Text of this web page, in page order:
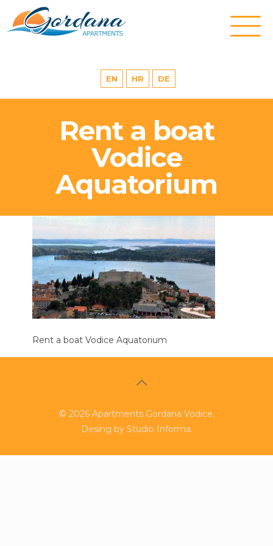
EN HR DE
Rent a boat
Vodice
Aquatorium
Rent a boat Vodice Aquatorium
© 2026Apartments Gordana Vodice.
Desing by Studio Informa.